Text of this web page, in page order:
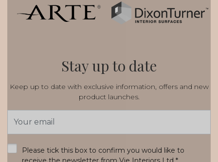
Stay up to date
Keep up to date with exclusive information, offers and new
product launches.
Address
Please tick this box to confirm you would like to